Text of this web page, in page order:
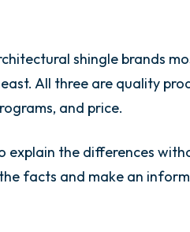
shingle brands
All three are quality
and price.
explain the differences
facts and make an